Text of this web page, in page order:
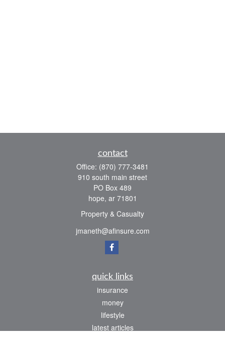
contact
Office: (870) 777-3481
910 south main street
PO Box 489
hope, ar 71801
Property & Casualty
jmaneth@afinsure.com
quick links
insurance
money
lifestyle
latest articles